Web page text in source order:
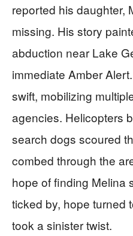
reported his daughter,
missing. His story
abduction near Lake
immediate Amber
swift, mobilizing
agencies. Helicopters
search dogs scoured
combed through the
hope of finding Melina
ticked by, hope turned
took a sinister twist.